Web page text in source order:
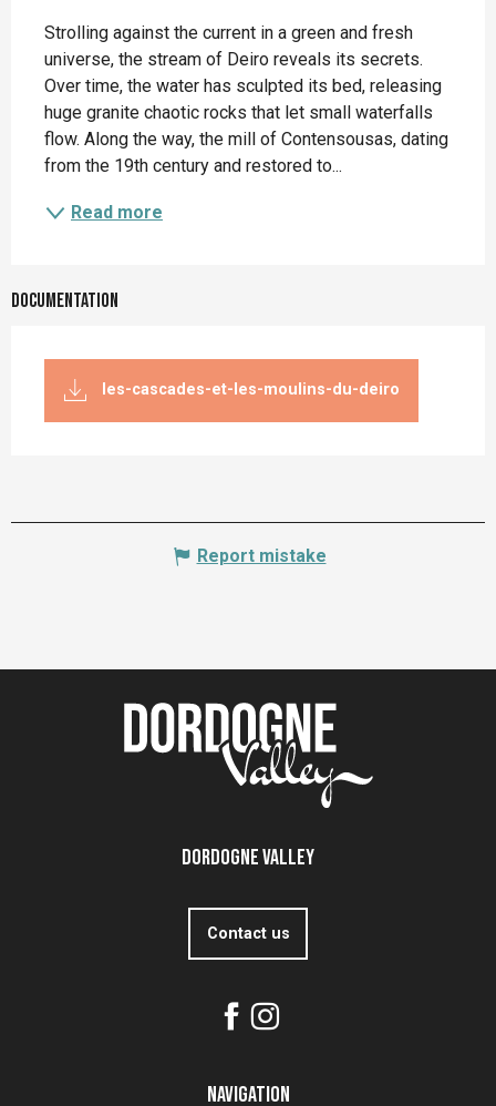
Strolling against the current in a green and fresh
universe, the stream of Deiro reveals its secrets.
Over time, the water has sculpted its bed, releasing
huge granite chaotic rocks that let small waterfalls
flow. Along the way, the mill of Contensousas, dating
from the 19th century and restored to...
Read more
Documentation
les-cascades-et-les-moulins-du-deiro
Report mistake
Dordogne Valley
Contact us
Navigation